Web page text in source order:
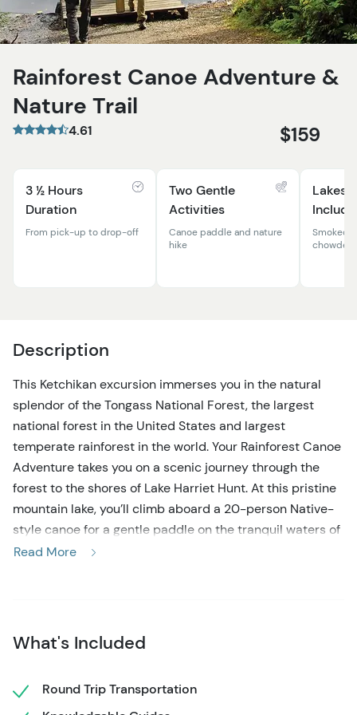
Rainforest Canoe Adventure &
Nature Trail
4.61 $159
3 ½ Hours
Duration
From pick-up to drop-off
Two Gentle
Activities
Canoe paddle and nature
hike
Smoked
chowder,
Description
This Ketchikan excursion immerses you in the natural
splendor of the Tongass National Forest, the largest
national forest in the United States and largest
temperate rainforest in the world. Your Rainforest Canoe
Adventure takes you on a scenic journey through the
forest to the shores of Lake Harriet Hunt. At this pristine
mountain lake, you’ll climb aboard a 20-person Native-
style canoe for a gentle paddle on the tranquil waters of
the lake, where you can soak in the sights and sounds of
snack of smoked salmon, clam chowder, and fresh rolls
with wildberry jams and warming beverages before a
will identify the unique flora and fauna you spot along
Read More
What's Included
Round Trip Transportation